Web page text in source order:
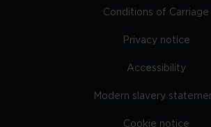
Conditions of Carriage
Privacy notice
Accessibility
Modern slavery
Cookie notice